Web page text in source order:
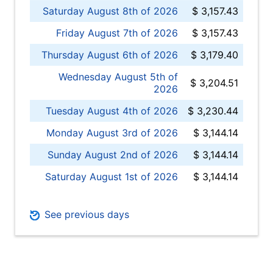
Saturday August 8th of 2026
$ 3,157.43
Friday August 7th of 2026
$ 3,157.43
Thursday August 6th of 2026
$ 3,179.40
Wednesday August 5th of
2026
$ 3,204.51
Tuesday August 4th of 2026
$ 3,230.44
Monday August 3rd of 2026
$ 3,144.14
Sunday August 2nd of 2026
$ 3,144.14
Saturday August 1st of 2026
$ 3,144.14
See previous days